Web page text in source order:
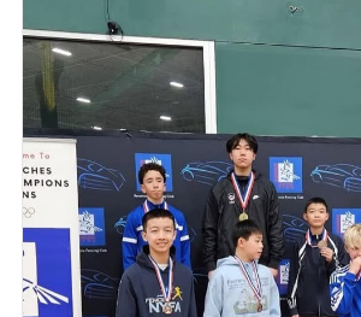
Dowon Lee
Gene Kim
Go PENTA!